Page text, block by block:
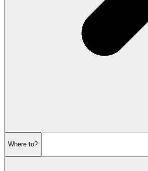
Where to?